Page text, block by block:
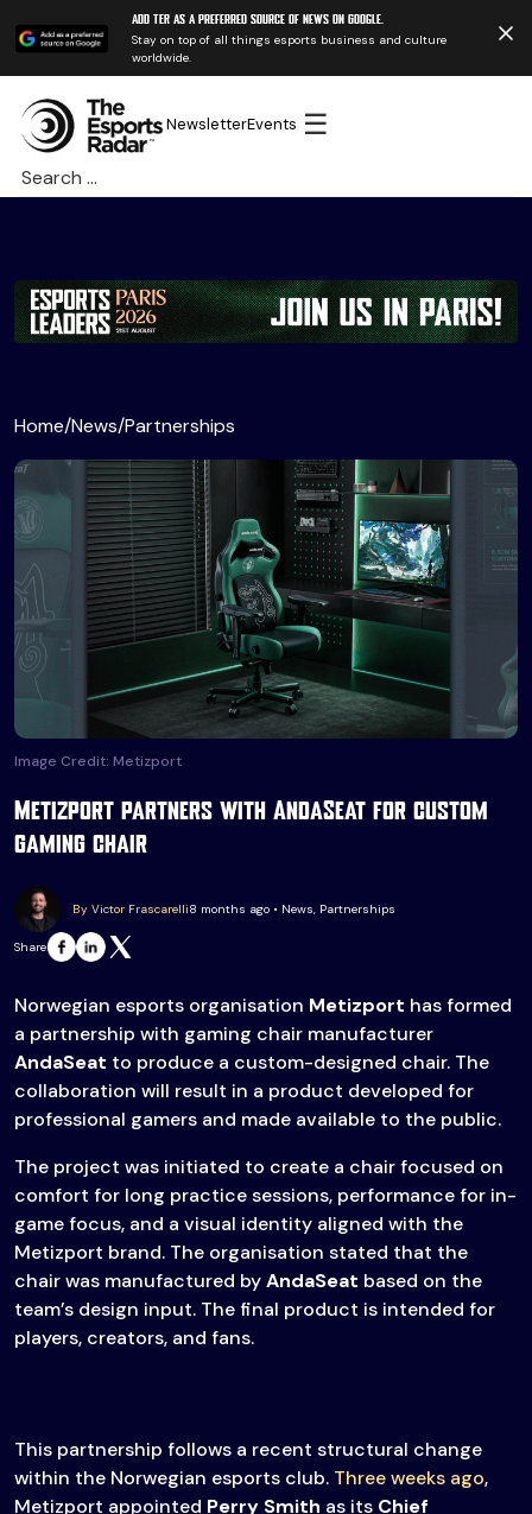
Add TER as a preferred source of news on Google.
Stay on top of all things esports business and culture
worldwide.
NewsletterEvents ☰
Search
for:
Home/News/Partnerships
Image Credit: Metizport
Metizport partners with AndaSeat for custom
gaming chair
By Victor Frascarelli8 months ago • News, Partnerships
Share
Norwegian esports organisation Metizport has formed
a partnership with gaming chair manufacturer
AndaSeat to produce a custom-designed chair. The
collaboration will result in a product developed for
professional gamers and made available to the public.
The project was initiated to create a chair focused on
comfort for long practice sessions, performance for in-
game focus, and a visual identity aligned with the
Metizport brand. The organisation stated that the
chair was manufactured byAndaSeat based on the
team’s design input. The final product is intended for
players, creators, and fans.
This partnership follows a recent structural change
within the Norwegian esports club. Three weeks ago,
Metizport appointed Perry Smith as its Chief